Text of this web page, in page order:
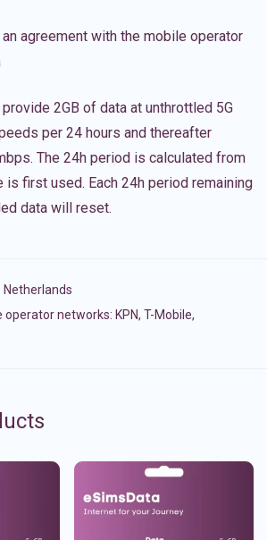
agreement with the mobile operator
2GB of data at unthrottled 5G
per 24 hours and thereafter
The 24h period is calculated from
is first used. Each 24h period remaining
data will reset.
Netherlands
networks: KPN, T-Mobile,